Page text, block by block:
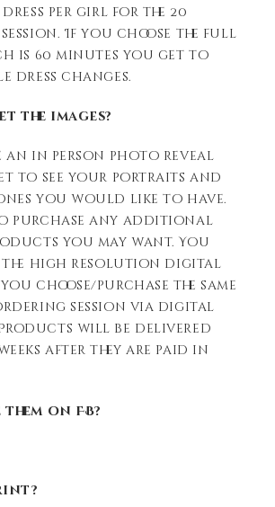
per girl for the 20
If you choose the full
is 60 minutes you get to
dress changes.
the images?
an in person photo reveal
to see your portraits and
you would like to have.
purchase any additional
you may want. You
high resolution digital
choose/purchase the same
session via digital
will be delivered
after they are paid in
on FB?